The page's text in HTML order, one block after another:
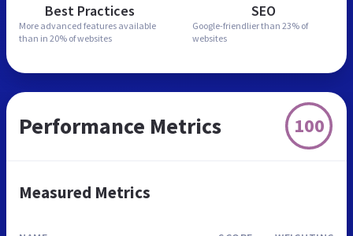
Best Practices
More advanced features available
than in 20% of websites
SEO
Google-friendlier than 23% of
websites
Performance Metrics 100
Measured Metrics